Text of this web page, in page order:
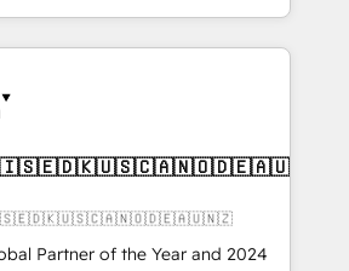
an integrator. With over 115
(We focus on EMEA - USA
Partner of the Year and 2024